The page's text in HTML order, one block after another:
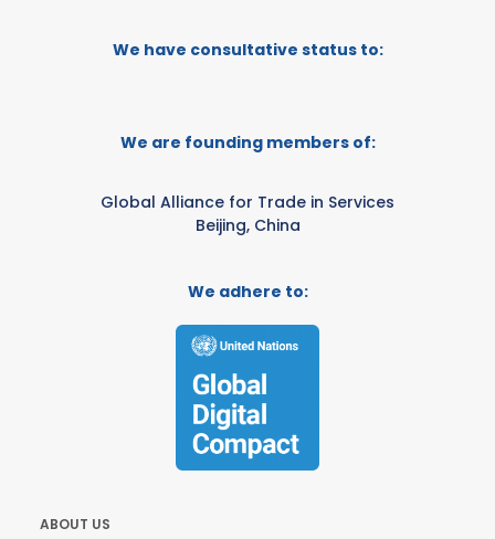
We have consultative status to:
We are founding members of:
Global Alliance for Trade in Services
Beijing, China
We adhere to:
ABOUT US